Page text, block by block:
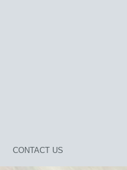
CONTACT US